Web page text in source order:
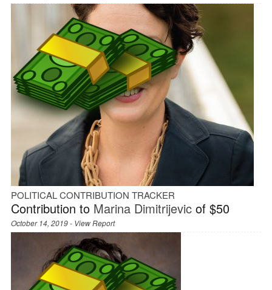
POLITICAL CONTRIBUTION TRACKER
Contribution to Marina Dimitrijevicof $50
October 14, 2019 - View Report